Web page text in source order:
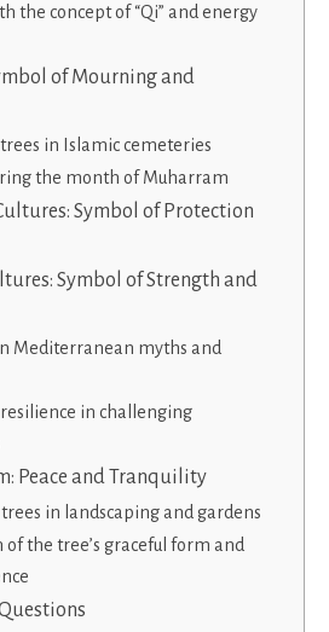
the concept of “Qi” and energy
of Mourning and
in Islamic cemeteries
the month of Muharram
Symbol of Protection
Symbol of Strength and
Mediterranean myths and
in challenging
Peace and Tranquility
trees in landscaping and gardens
the tree’s graceful form and